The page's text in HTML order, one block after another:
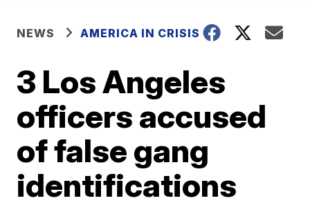
NEWS AMERICA IN CRISIS
3 Los Angeles
officers accused
of false gang
identifications